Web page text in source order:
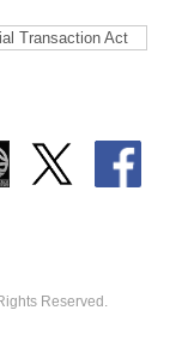
Transaction Act
Reserved.